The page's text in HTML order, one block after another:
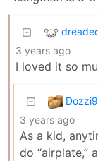
3 years ago
I loved it so
3 years ago
As a kid,
do “airplate,”